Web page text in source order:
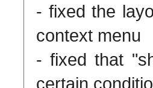
- fixed the
context menu
- fixed that
certain